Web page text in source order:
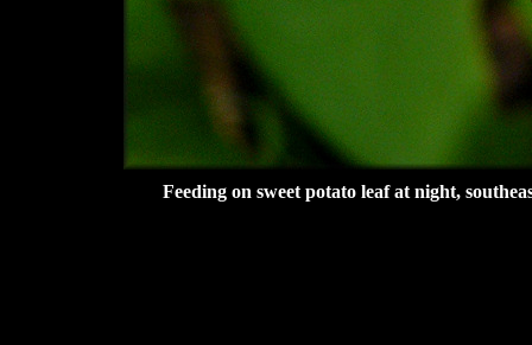
Feeding on sweet potato leaf at night,